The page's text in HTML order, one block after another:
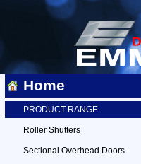
Home
PRODUCT RANGE
Roller Shutters
Sectional Overhead Doors